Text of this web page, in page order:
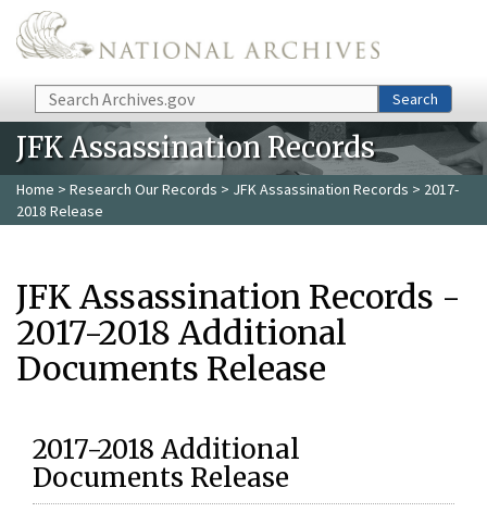
Skip to main content
Search Search
JFK Assassination Records
Home > Research Our Records > JFK Assassination Records > 2017-
2018 Release
JFK Assassination Records -
2017-2018 Additional
Documents Release
2017-2018 Additional
Documents Release